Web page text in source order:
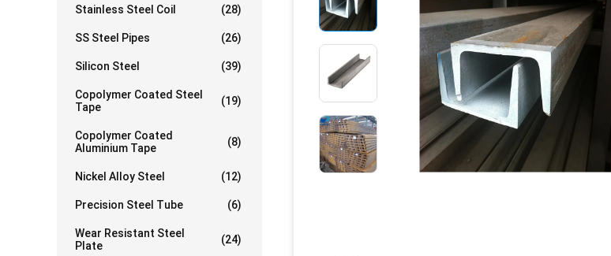
Stainless Steel Coil (28)
SS Steel Pipes (26)
Silicon Steel (39)
Copolymer Coated Steel
Tape
(19)
Copolymer Coated
Aluminium Tape
(8)
Nickel Alloy Steel (12)
Precision Steel Tube (6)
Wear Resistant Steel
Plate
(24)